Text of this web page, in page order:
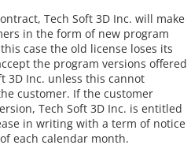
Tech Soft 3D Inc. will make
in the form of new program
case the old license loses its
the program versions offered
3D Inc. unless this cannot
customer. If the customer
Tech Soft 3D Inc. is entitled
in writing with a term of notice
each calendar month.